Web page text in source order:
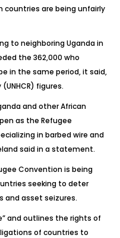
are being unfairly
to neighboring Uganda in
the 362,000 who
in the same period, it said,
figures.
and other African
as the Refugee
in barbed wire and
said in a statement.
Convention is being
seeking to deter
and asset seizures.
and outlines the rights of
of countries to